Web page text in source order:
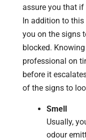
assure you that if
In addition to this
you on the signs
blocked.
professional on
before it
of the signs to
Smell
Usually,
odour